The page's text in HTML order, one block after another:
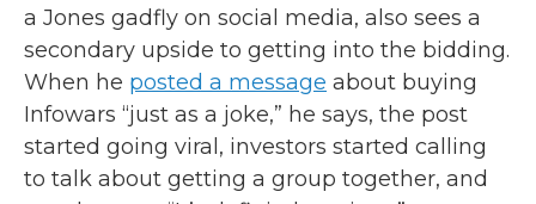
a Jones gadfly on social media, also sees a
secondary upside to getting into the bidding.
When he posted a message about buying
Infowars “just as a joke,” he says, the post
started going viral, investors started calling
to talk about getting a group together, and